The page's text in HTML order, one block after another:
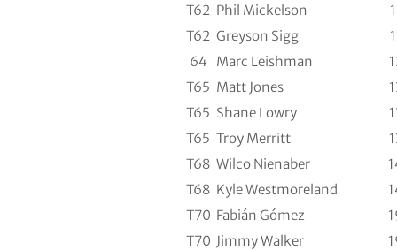
T62 Phil Mickelson
T62 Greyson Sigg
64
Marc Leishman
T65 Matt Jones
T65 Shane Lowry
T65 Troy Merritt
T68 Wilco Nienaber
T68 Kyle Westmoreland
T70 Fabián Gómez
T70 Jimmy Walker